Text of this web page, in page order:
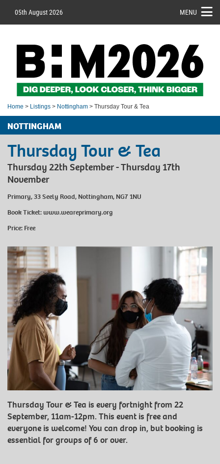
05th August 2026 MENU
Home > Listings > Nottingham > Thursday Tour & Tea
NOTTINGHAM
Thursday Tour & Tea
Thursday 22th September - Thursday 17th
November
Primary, 33 Seely Road, Nottingham, NG7 1NU
Book Ticket: www.weareprimary.org
Price: Free
Thursday Tour & Tea is every fortnight from 22
September, 11am-12pm. This event is free and
everyone is welcome! You can drop in, but booking is
essential for groups of 6 or over.